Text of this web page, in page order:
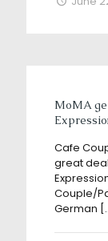
MoMA
Cafe
great
Couple/
German